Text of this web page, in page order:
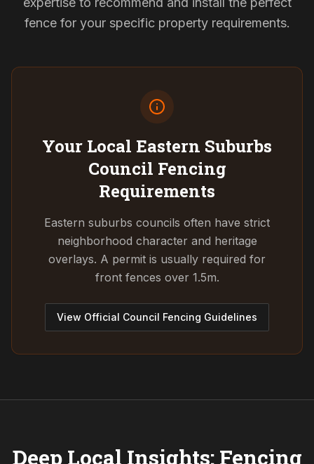
fence for your specific property requirements.
Your Local Eastern Suburbs
Council Fencing
Requirements
Eastern suburbs councils often have strict
neighborhood character and heritage
overlays. A permit is usually required for
front fences over 1.5m.
View Official Council Fencing Guidelines
Deep Local Insights: Fencing